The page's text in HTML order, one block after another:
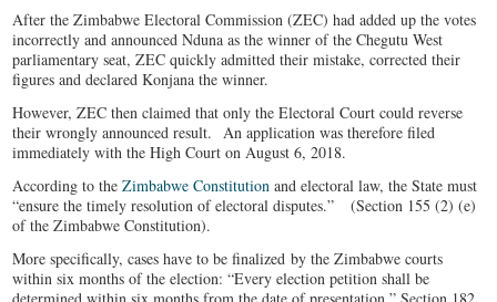
After the Zimbabwe Electoral Commission (ZEC) had added up the votes
incorrectly and announced Nduna as the winner of the Chegutu West
parliamentary seat, ZEC quickly admitted their mistake, corrected their
figures and declared Konjana the winner.
However, ZEC then claimed that only the Electoral Court could reverse
their wrongly announced result. An application was therefore filed
immediately with the High Court on August 6, 2018.
According to theZimbabwe Constitution and electoral law, the State must
“ensure the timely resolution of electoral disputes.” (Section 155 (2) (e)
of the Zimbabwe Constitution).
More specifically, cases have to be finalized by the Zimbabwe courts
within six months of the election: “Every election petition shall be